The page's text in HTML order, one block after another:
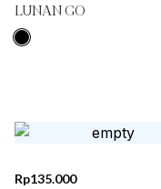
LUNAN GO
Rp135.000